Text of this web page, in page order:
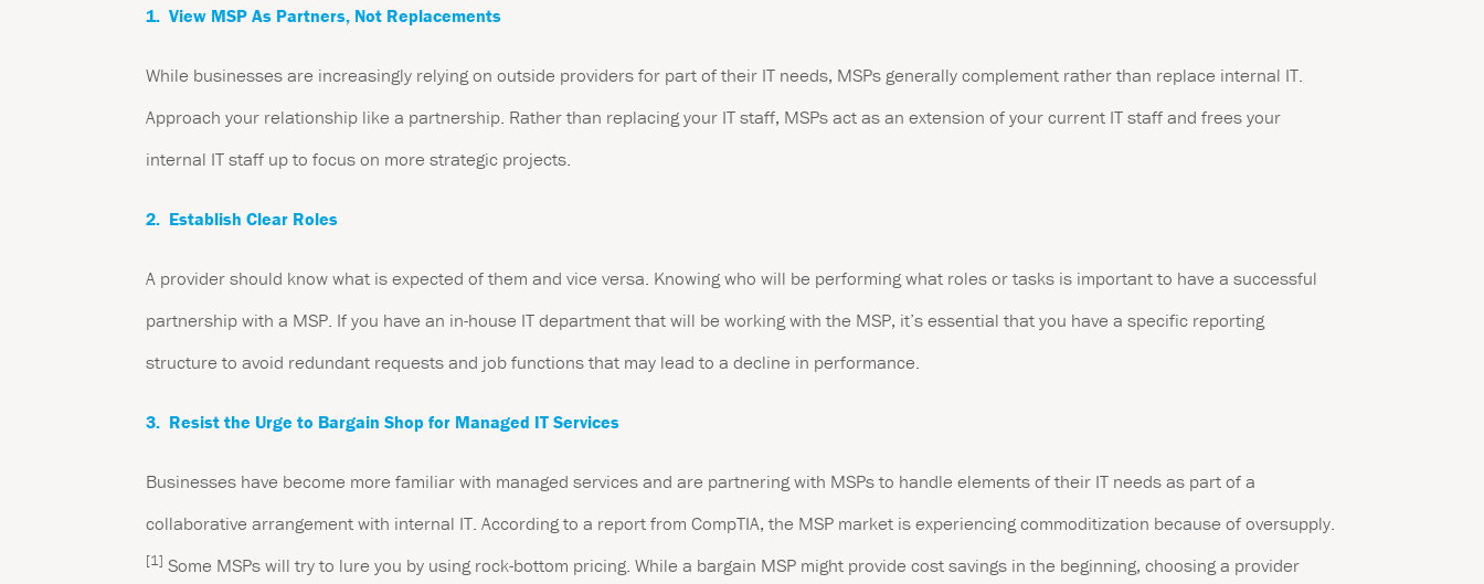
1. View MSP As Partners, Not Replacements
While businesses are increasingly relying on outside providers for part of their IT needs, MSPs generally complement rather than replace internal IT.
Approach your relationship like a partnership. Rather than replacing your IT staff, MSPs act as an extension of your current IT staff and frees your
internal IT staff up to focus on more strategic projects.
2. Establish Clear Roles
A provider should know what is expected of them and vice versa. Knowing who will be performing what roles or tasks is important to have a successful
partnership with a MSP. If you have an in-house IT department that will be working with the MSP, it’s essential that you have a specific reporting
structure to avoid redundant requests and job functions that may lead to a decline in performance.
3. Resist the Urge to Bargain Shop for Managed IT Services
Businesses have become more familiar with managed services and are partnering with MSPs to handle elements of their IT needs as part of a
collaborative arrangement with internal IT. According to a report from CompTIA, the MSP market is experiencing commoditization because of oversupply.
[1] Some MSPs will try to lure you by using rock-bottom pricing. While a bargain MSP might provide cost savings in the beginning, choosing a provider